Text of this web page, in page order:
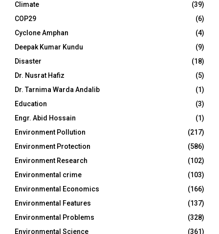
Climate
(39)
COP29
(6)
Cyclone Amphan
(4)
Deepak Kumar Kundu
(9)
Disaster
(18)
Dr. Nusrat Hafiz
(5)
Dr. Tarnima Warda Andalib
(1)
Education
(3)
Engr. Abid Hossain
(1)
Environment Pollution
(217)
Environment Protection
(586)
Environment Research
(102)
Environmental crime
(103)
Environmental Economics
(166)
Environmental Features
(137)
Environmental Problems
(328)
Environmental Science
(361)